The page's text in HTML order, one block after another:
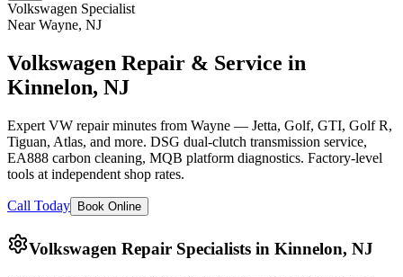
Volkswagen Specialist
Near Wayne, NJ
Volkswagen Repair & Service in
Kinnelon, NJ
Expert VW repair minutes from Wayne — Jetta, Golf, GTI, Golf R,
Tiguan, Atlas, and more. DSG dual-clutch transmission service,
EA888 carbon cleaning, MQB platform diagnostics. Factory-level
tools at independent shop rates.
Call Today Book Online
Volkswagen Repair Specialists in Kinnelon, NJ